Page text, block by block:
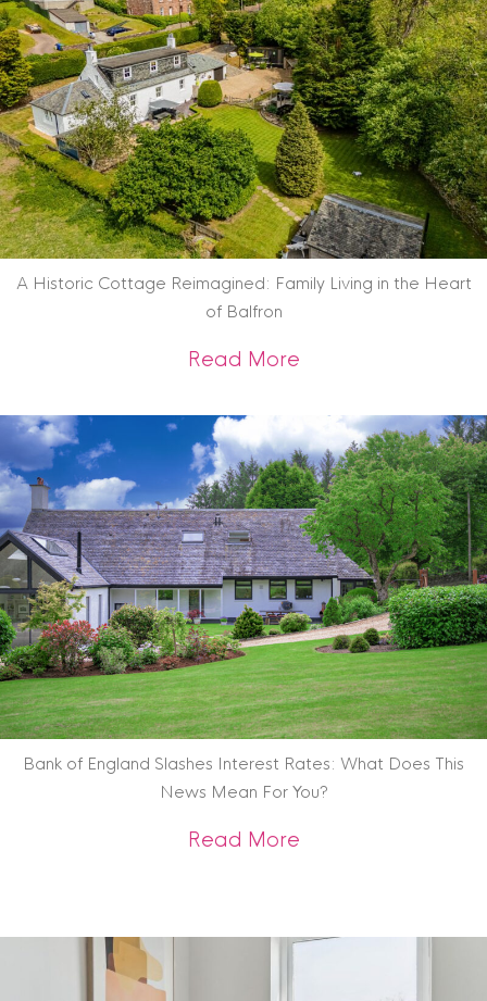
A Historic Cottage Reimagined: Family Living in the Heart
of Balfron
Read Moreabout A Historic
Bank of England Slashes Interest Rates: What Does This
News Mean For You?
Read Moreabout Bank of